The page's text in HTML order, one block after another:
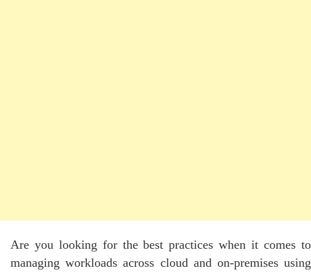
Are you looking for the best practices when it comes to
managing workloads across cloud and on-premises using